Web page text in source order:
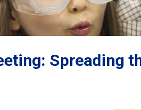
Spreading